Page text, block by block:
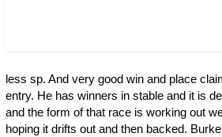
less sp. And very good win and place
entry. He has winners in stable and it is
and the form of that race is working out
hoping it drifts out and then backed.